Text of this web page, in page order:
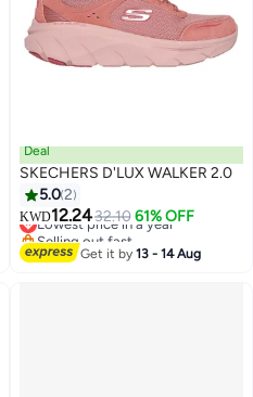
Deal
SKECHERS D'LUX WALKER 2.0
5.02
KWD12.2432.10 61% OFF
Lowest price in a year
Selling out fast
Lowest price in a year
Get it by13 - 14 Aug